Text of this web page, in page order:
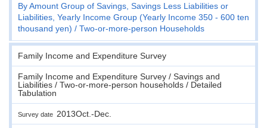
By Amount Group of Savings, Savings Less Liabilities or
Liabilities, Yearly Income Group (Yearly Income 350 - 600 ten
thousand yen)
Two-or-more-person Households
Family Income and Expenditure Survey
Family Income and Expenditure Survey / Savings and
Liabilities / Two-or-more-person households / Detailed
Tabulation
Survey date 2013Oct.-Dec.